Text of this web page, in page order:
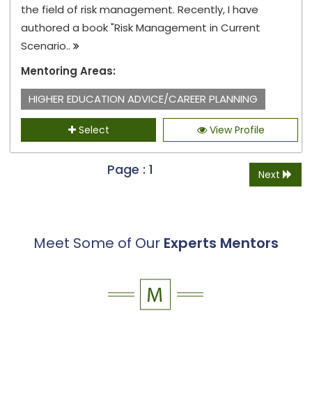
the field of risk management. Recently, I have
authored a book "Risk Management in Current
Scenario..
Mentoring Areas:
HIGHER EDUCATION ADVICE/CAREER PLANNING
Select View Profile
Next
Page : 1
Meet Some of Our Experts Mentors